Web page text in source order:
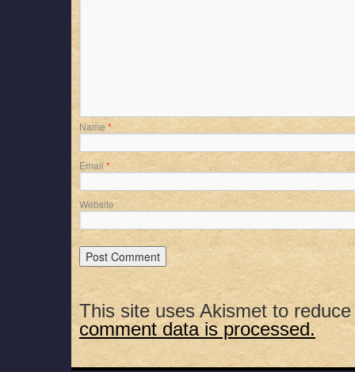
Name *
Email *
Website
This site uses Akismet to
comment data is processed.